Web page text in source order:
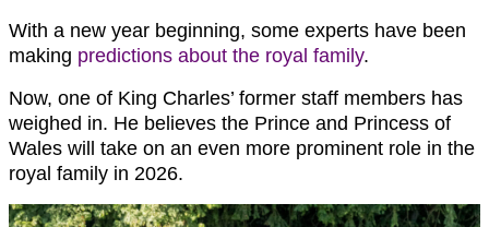
With a new year beginning, some experts have been
making predictions about the royal family.
Now, one of King Charles’ former staff members has
weighed in. He believes the Prince and Princess of
Wales will take on an even more prominent role in the
royal family in 2026.